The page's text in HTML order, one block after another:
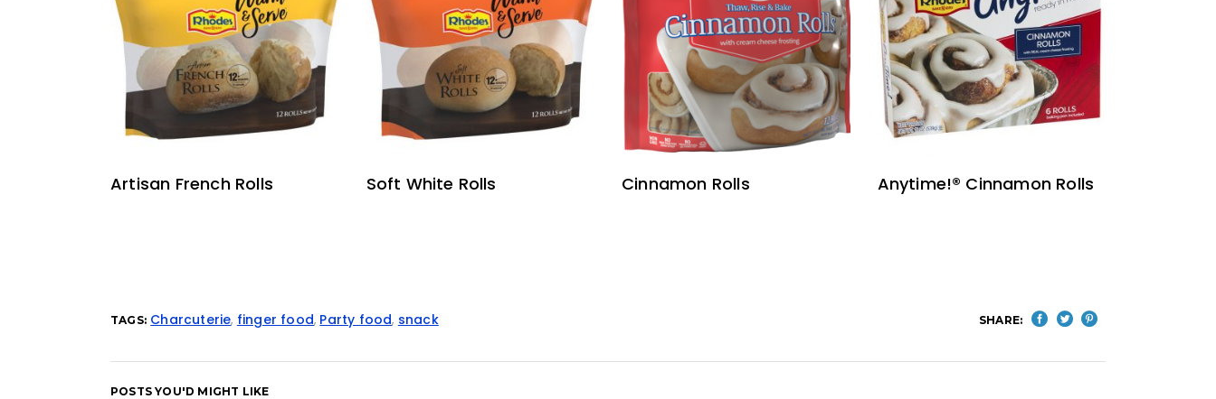
READ MORE
Artisan French Rolls
READ MORE
Soft White Rolls
READ MORE
Cinnamon Rolls
READ MORE
Anytime!® Cinnamon Rolls
TAGS: Charcuterie, finger food, Party food, snack SHARE:
POSTS YOU'D MIGHT LIKE